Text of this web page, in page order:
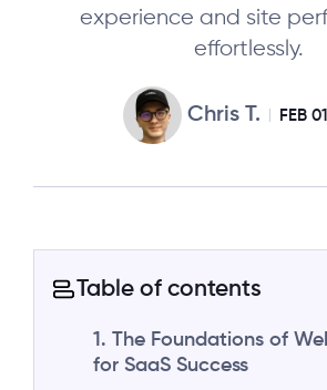
experience and site
effortlessly.
Chris T. FEB
Table of contents
1. The Foundations of
for SaaS Success